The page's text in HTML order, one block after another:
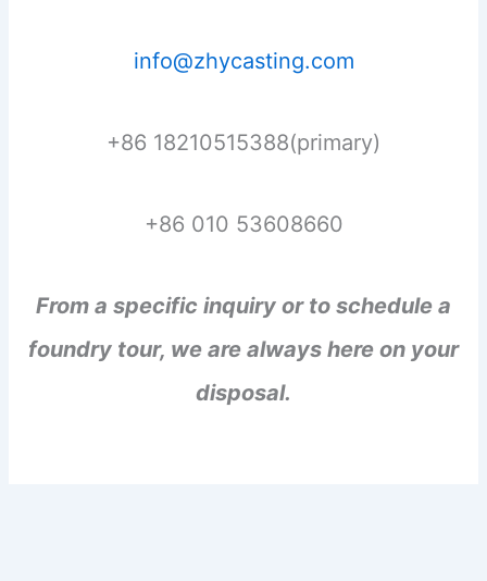
info@zhycasting.com
+86 18210515388(primary)
+86 010 53608660
From a specific inquiry or to schedule a
foundry tour, we are always here on your
disposal.